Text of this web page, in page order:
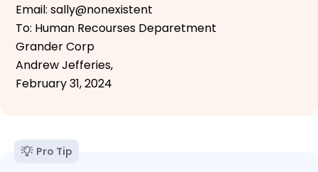
Email: sally@nonexistent
To: Human Recourses Deparetment
Grander Corp
Andrew Jefferies,
February 31, 2024
Pro Tip